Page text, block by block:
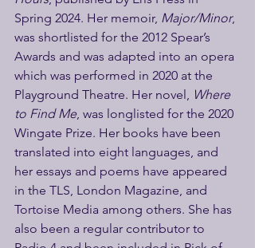
Spring 2024. Her memoir, Major/Minor,
was shortlisted for the 2012 Spear’s
Awards and was adapted into an opera
which was performed in 2020 at the
Playground Theatre. Her novel, Where
to Find Me, was longlisted for the 2020
Wingate Prize. Her books have been
translated into eight languages, and
her essays and poems have appeared
in the TLS, London Magazine, and
Tortoise Media among others. She has
also been a regular contributor to